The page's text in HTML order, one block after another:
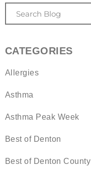
CATEGORIES
Allergies
Asthma
Asthma Peak Week
Best of Denton
Best of Denton County